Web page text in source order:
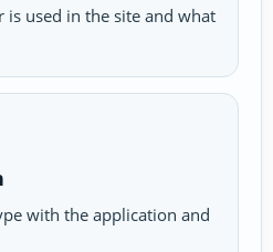
used in the site and what
with the application and